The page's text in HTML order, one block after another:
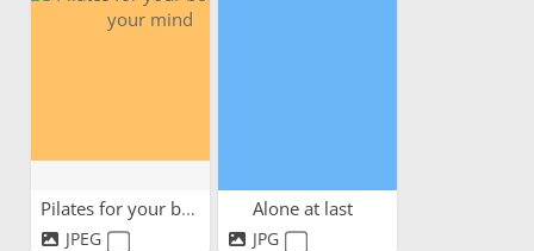
Pilates for your body and...
JPEG
Alone at last
JPG